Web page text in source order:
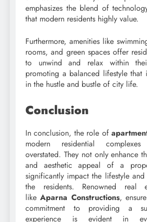
emphasizes the blend of
that modern residents highly value.
Furthermore, amenities like
rooms, and green spaces offer
to unwind and relax within
promoting a balanced lifestyle that
in the hustle and bustle of city life.
Conclusion
In conclusion, the role of
modern residential
overstated. They not only enhance
and aesthetic appeal of a
significantly impact the lifestyle
the residents. Renowned real
likeAparna Constructions,
commitment to providing a
experience is evident in